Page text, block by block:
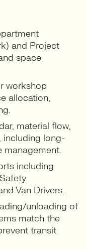
and Project
space
workshop
allocation,
material flow,
including long-
management.
including
Van Drivers.
unloading of
match the
transit